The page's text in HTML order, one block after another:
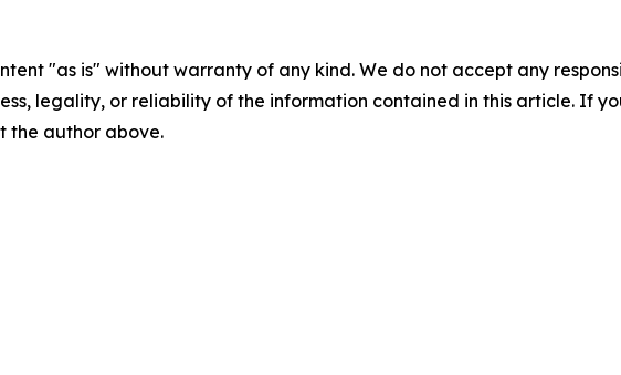
"as is" without warranty of any kind. We do not accept any
legality, or reliability of the information contained in this article. If
the author above.